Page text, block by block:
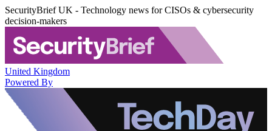
SecurityBrief UK - Technology news for CISOs & cybersecurity
decision-makers
United Kingdom
Powered By